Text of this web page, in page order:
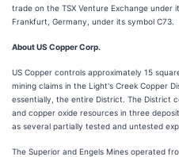
trade on the TSX Venture Exchange under
Frankfurt, Germany, under its symbol C73.
About US Copper Corp.
US Copper controls approximately 15
mining claims in the Light's Creek Copper
essentially, the entire District. The District
and copper oxide resources in three
as several partially tested and untested
The Superior and Engels Mines operated